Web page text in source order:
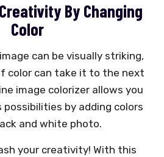
By Changing
Color
can be visually striking,
color can take it to the next
image colorizer allows you
possibilities by adding colors
and white photo.
your creativity! With this